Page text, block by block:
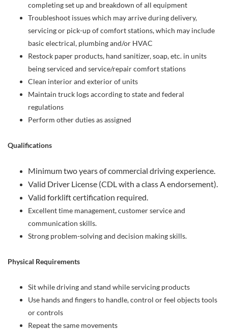
completing set up and breakdown of all equipment
Troubleshoot issues which may arrive during delivery,
servicing or pick-up of comfort stations, which may include
basic electrical, plumbing and/or HVAC
Restock paper products, hand sanitizer, soap, etc. in units
being serviced and service/repair comfort stations
Clean interior and exterior of units
Maintain truck logs according to state and federal
regulations
Perform other duties as assigned
Qualifications
Minimum two years of commercial driving experience.
Valid Driver License (CDL with a class A endorsement).
Valid forklift certification required.
Excellent time management, customer service and
communication skills.
Strong problem-solving and decision making skills.
Physical Requirements
Sit while driving and stand while servicing products
Use hands and fingers to handle, control or feel objects tools
or controls
Repeat the same movements